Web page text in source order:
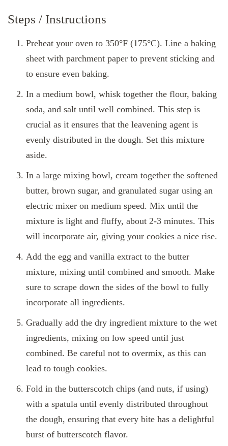
Steps / Instructions
Preheat your oven to 350°F (175°C). Line a baking
sheet with parchment paper to prevent sticking and
to ensure even baking.
In a medium bowl, whisk together the flour, baking
soda, and salt until well combined. This step is
crucial as it ensures that the leavening agent is
evenly distributed in the dough. Set this mixture
aside.
In a large mixing bowl, cream together the softened
butter, brown sugar, and granulated sugar using an
electric mixer on medium speed. Mix until the
mixture is light and fluffy, about 2-3 minutes. This
will incorporate air, giving your cookies a nice rise.
Add the egg and vanilla extract to the butter
mixture, mixing until combined and smooth. Make
sure to scrape down the sides of the bowl to fully
incorporate all ingredients.
Gradually add the dry ingredient mixture to the wet
ingredients, mixing on low speed until just
combined. Be careful not to overmix, as this can
lead to tough cookies.
Fold in the butterscotch chips (and nuts, if using)
with a spatula until evenly distributed throughout
the dough, ensuring that every bite has a delightful
burst of butterscotch flavor.